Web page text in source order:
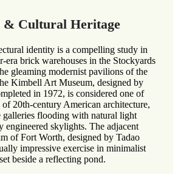
Cultural Heritage
identity is a compelling study in
brick warehouses in the Stockyards
gleaming modernist pavilions of the
Kimbell Art Museum, designed by
in 1972, is considered one of
of 20th-century American architecture,
galleries flooding with natural light
engineered skylights. The adjacent
of Fort Worth, designed by Tadao
impressive exercise in minimalist
beside a reflecting pond.